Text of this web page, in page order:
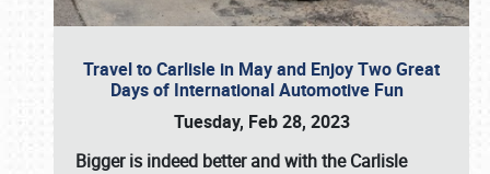
Travel to Carlisle in May and Enjoy Two Great
Days of International Automotive Fun
Tuesday, Feb 28, 2023
Bigger is indeed better and with theCarlisle